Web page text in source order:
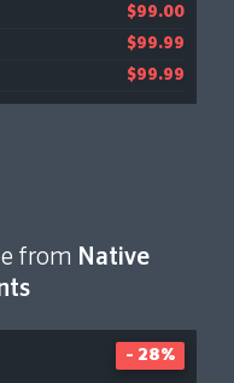
$99.00
$99.99
$99.99
from Native
- 28%